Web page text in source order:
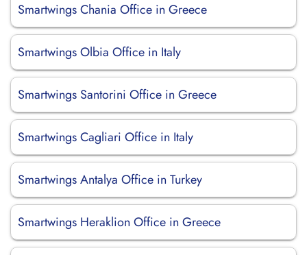
Smartwings Chania Office in Greece
Smartwings Olbia Office in Italy
Smartwings Santorini Office in Greece
Smartwings Cagliari Office in Italy
Smartwings Antalya Office in Turkey
Smartwings Heraklion Office in Greece